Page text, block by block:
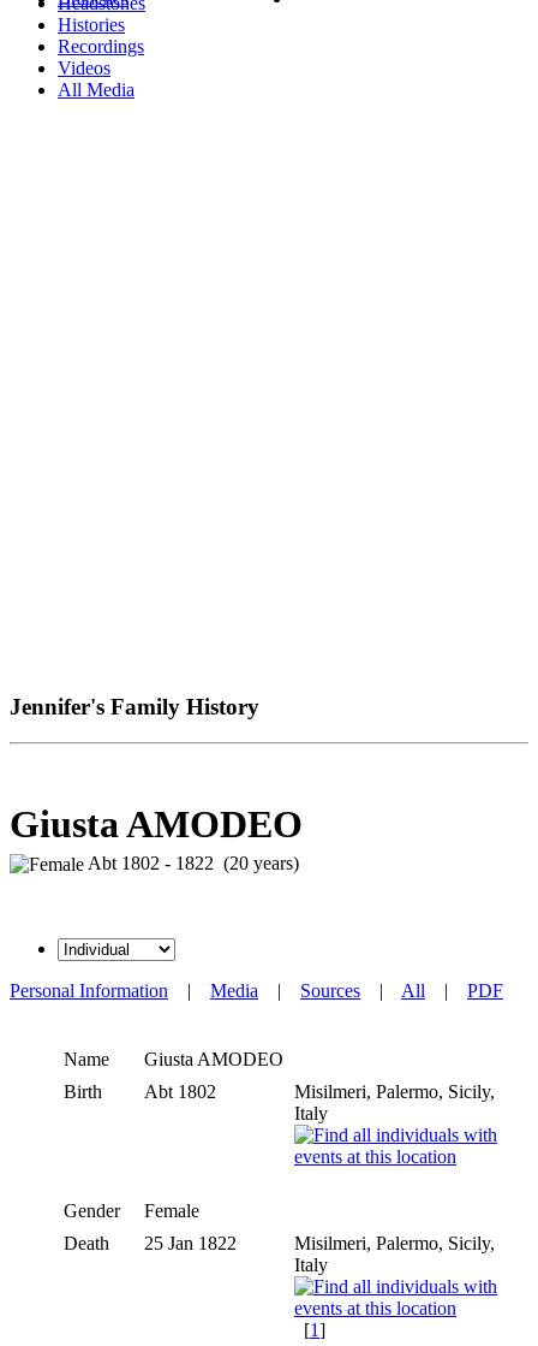
Histories
Recordings
Videos
All Media
Jennifer's Family History
Giusta AMODEO
Abt 1802 - 1822 (20 years)
Personal Information | Media | Sources | All | PDF
Name Giusta AMODEO
Birth
Abt 1802
Misilmeri, Palermo, Sicily,
Italy
Gender
Female
Death
25 Jan 1822
Misilmeri, Palermo, Sicily,
Italy
[1]